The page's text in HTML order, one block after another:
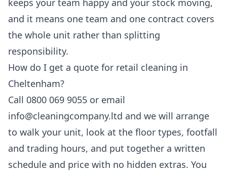
keeps your team happy and your stock moving,
and it means one team and one contract covers
the whole unit rather than splitting
responsibility.
How do I get a quote for retail cleaning in
Cheltenham?
Call 0800 069 9055 or email
info@cleaningcompany.ltd and we will arrange
to walk your unit, look at the floor types, footfall
and trading hours, and put together a written
schedule and price with no hidden extras. You